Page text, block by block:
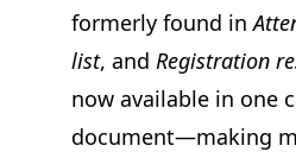
formerly found in
list, and Registration
now available in one
document—making